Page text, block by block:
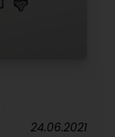
24.06.2021